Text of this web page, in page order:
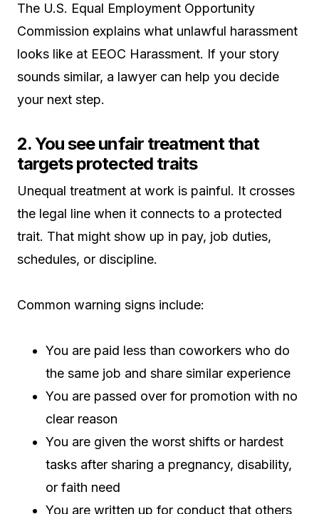
The U.S. Equal Employment Opportunity
Commission explains what unlawful harassment
looks like at EEOC Harassment. If your story
sounds similar, a lawyer can help you decide
your next step.
2. You see unfair treatment that
targets protected traits
Unequal treatment at work is painful. It crosses
the legal line when it connects to a protected
trait. That might show up in pay, job duties,
schedules, or discipline.
Common warning signs include:
You are paid less than coworkers who do
the same job and share similar experience
You are passed over for promotion with no
clear reason
You are given the worst shifts or hardest
tasks after sharing a pregnancy, disability,
or faith need
You are written up for conduct that others